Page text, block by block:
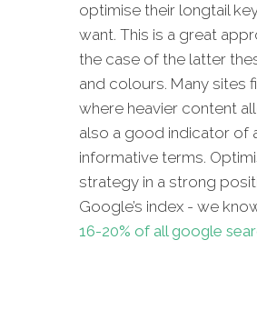
optimise their longtail
want. This is a great
the case of the latter
and colours. Many sites
where heavier content
also a good indicator of
informative terms.
strategy in a strong
Google’s index - we
16-20% of all google